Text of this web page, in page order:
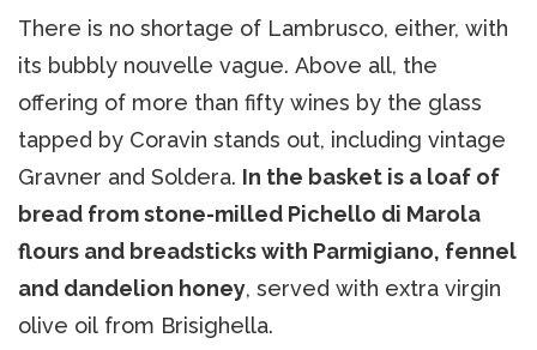
There is no shortage of Lambrusco, either, with
its bubbly nouvelle vague. Above all, the
offering of more than fifty wines by the glass
tapped by Coravin stands out, including vintage
Gravner and Soldera. In the basket is a loaf of
bread from stone-milled Pichello di Marola
flours and breadsticks with Parmigiano, fennel
and dandelion honey, served with extra virgin
olive oil from Brisighella.